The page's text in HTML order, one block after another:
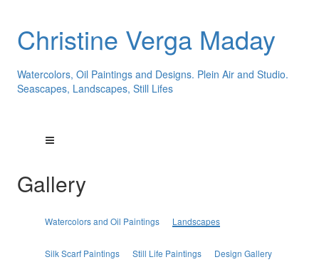
Christine Verga Maday
Watercolors, Oil Paintings and Designs. Plein Air and Studio.
Seascapes, Landscapes, Still Lifes
Gallery
Watercolors and Oil Paintings Landscapes
Silk Scarf Paintings Still Life Paintings Design Gallery